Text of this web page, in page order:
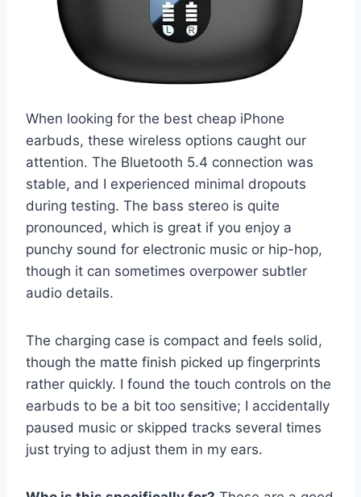
When looking for the best cheap iPhone
earbuds, these wireless options caught our
attention. The Bluetooth 5.4 connection was
stable, and I experienced minimal dropouts
during testing. The bass stereo is quite
pronounced, which is great if you enjoy a
punchy sound for electronic music or hip-hop,
though it can sometimes overpower subtler
audio details.
The charging case is compact and feels solid,
though the matte finish picked up fingerprints
rather quickly. I found the touch controls on the
earbuds to be a bit too sensitive; I accidentally
paused music or skipped tracks several times
just trying to adjust them in my ears.